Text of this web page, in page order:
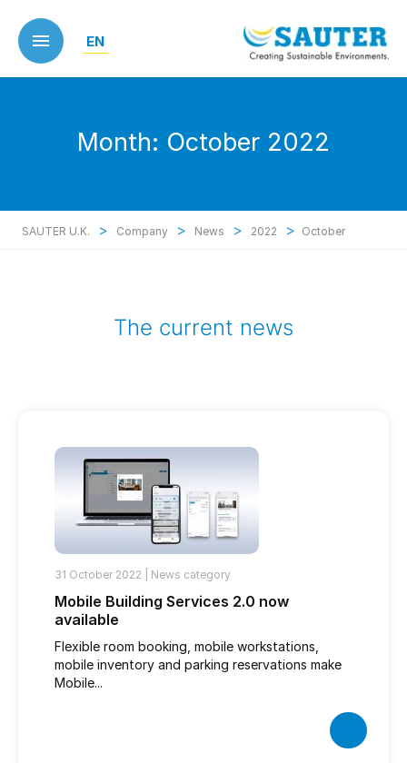
main
content
EN
Month: October 2022
SAUTER U.K. > Company > News > 2022 > October
The current news
31 October 2022 | News category
Mobile Building Services 2.0 now
available
Flexible room booking, mobile workstations,
mobile inventory and parking reservations make
Mobile...